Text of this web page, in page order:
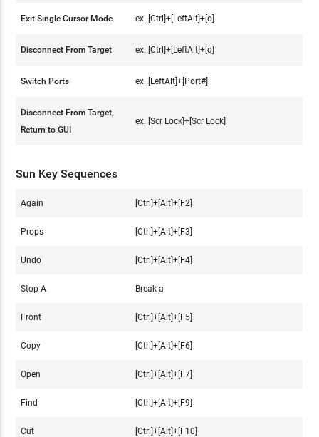
Exit Single Cursor Mode ex. [Ctrl]+[LeftAlt]+[o]
Disconnect From Target ex. [Ctrl]+[LeftAlt]+[q]
Switch Ports ex. [LeftAlt]+[Port#]
Disconnect From Target,
Return to GUI
ex. [Scr Lock]+[Scr Lock]
Sun Key Sequences
Again [Ctrl]+[Alt]+[F2]
Props [Ctrl]+[Alt]+[F3]
Undo [Ctrl]+[Alt]+[F4]
Stop A Break a
Front [Ctrl]+[Alt]+[F5]
Copy [Ctrl]+[Alt]+[F6]
Open [Ctrl]+[Alt]+[F7]
Find [Ctrl]+[Alt]+[F9]
Cut [Ctrl]+[Alt]+[F10]